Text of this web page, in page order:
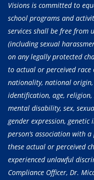
Visions is committed to
school programs and
services shall be free from
(including sexual
on any legally protected
to actual or perceived race
nationality, national
identification, age,
mental disability, sex,
gender expression,
person’s association with
these actual or perceived
experienced unlawful
Compliance Officer, Dr.